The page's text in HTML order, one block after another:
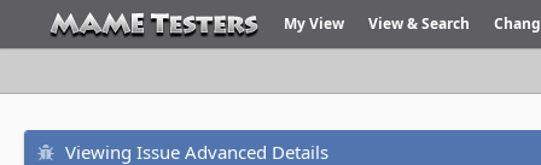
My View View & Search
Viewing Issue Advanced Details